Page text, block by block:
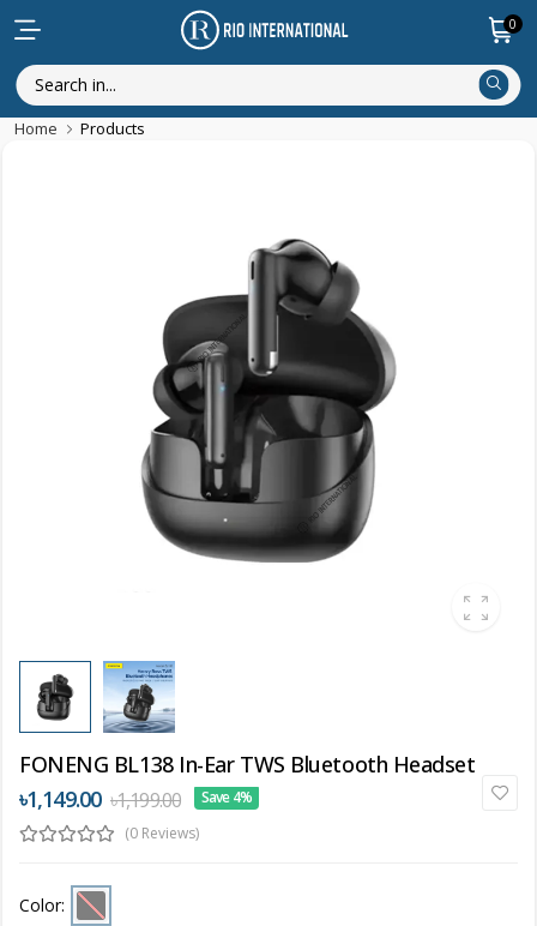
0
Home Products
FONENG BL138 In-Ear TWS Bluetooth Headset
৳1,149.00 ৳1,199.00
Save 4%
(0 Reviews)
Color: